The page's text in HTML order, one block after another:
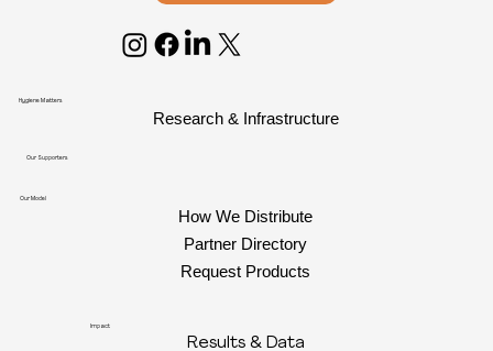
Hygiene Matters
Research & Infrastructure
Our Supporters
Our Model
How We Distribute
Partner Directory
Request Products
Impact
Results & Data